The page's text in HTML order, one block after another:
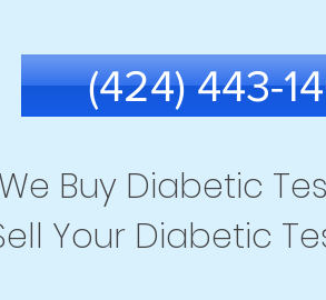
(424) 443-
We Buy Diabetic
Your Diabetic